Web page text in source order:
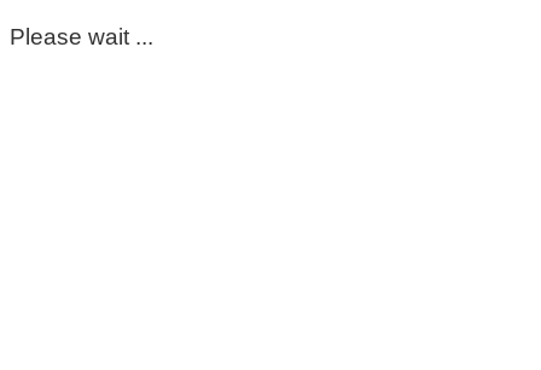
Please wait ...